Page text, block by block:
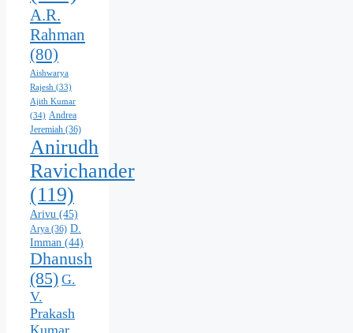
A.R.
Rahman
(80)
Aishwarya
Rajesh (33)
Ajith Kumar
(34) Andrea
Jeremiah (36)
Anirudh
Ravichander
(119)
Arivu (45)
Arya (36) D.
Imman (44)
Dhanush
(85) G.
V.
Prakash